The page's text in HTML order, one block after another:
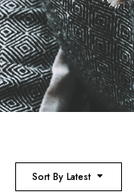
Sort By Latest